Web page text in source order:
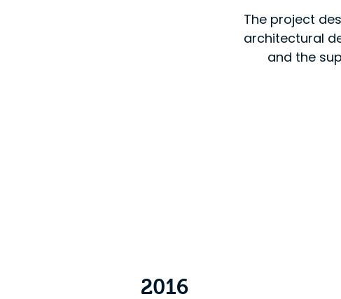
The project
architectural
and the
2016